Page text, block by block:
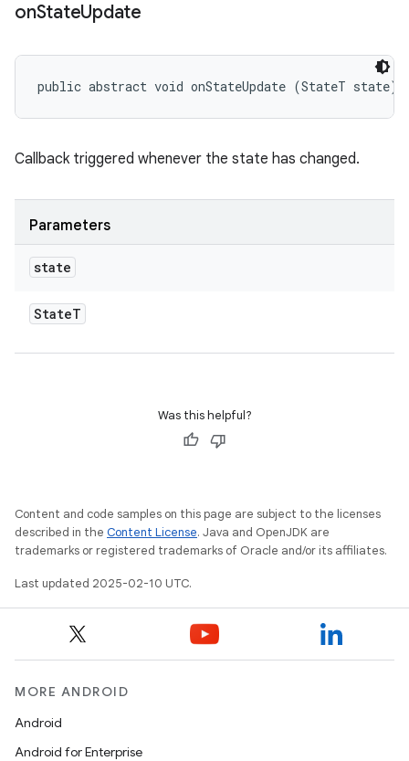
onStateUpdate
public abstract void onStateUpdate (StateT state)
Callback triggered whenever the state has changed.
Parameters
state
StateT
Was this helpful?
Content and code samples on this page are subject to the licenses
described in the Content License. Java and OpenJDK are
trademarks or registered trademarks of Oracle and/or its affiliates.
Last updated 2025-02-10 UTC.
MORE ANDROID
Android
Android for Enterprise